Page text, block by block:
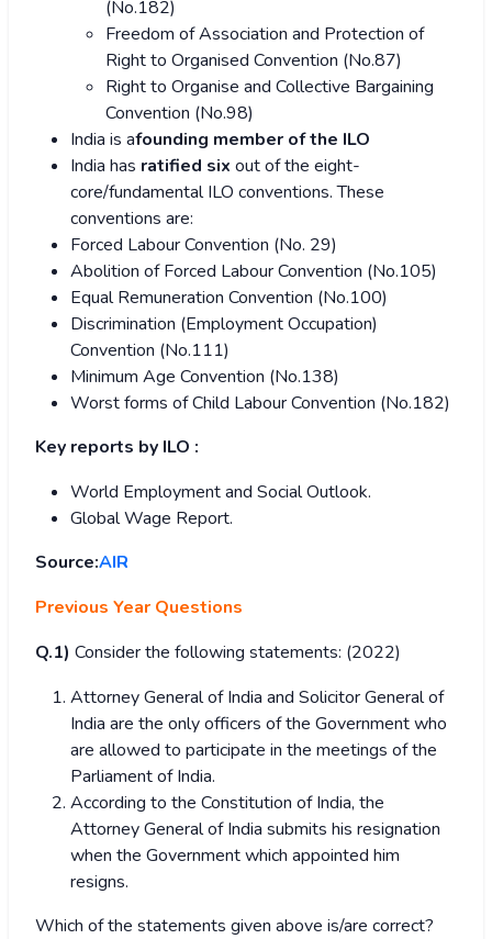
(No.182)
Freedom of Association and Protection of
Right to Organised Convention (No.87)
Right to Organise and Collective Bargaining
Convention (No.98)
India is afounding member of the ILO
India has ratified six out of the eight-
core/fundamental ILO conventions. These
conventions are:
Forced Labour Convention (No. 29)
Abolition of Forced Labour Convention (No.105)
Equal Remuneration Convention (No.100)
Discrimination (Employment Occupation)
Convention (No.111)
Minimum Age Convention (No.138)
Worst forms of Child Labour Convention (No.182)
Key reports by ILO :
World Employment and Social Outlook.
Global Wage Report.
Source:AIR
Previous Year Questions
Q.1) Consider the following statements: (2022)
Attorney General of India and Solicitor General of
India are the only officers of the Government who
are allowed to participate in the meetings of the
Parliament of India.
According to the Constitution of India, the
Attorney General of India submits his resignation
when the Government which appointed him
resigns.
Which of the statements given above is/are correct?